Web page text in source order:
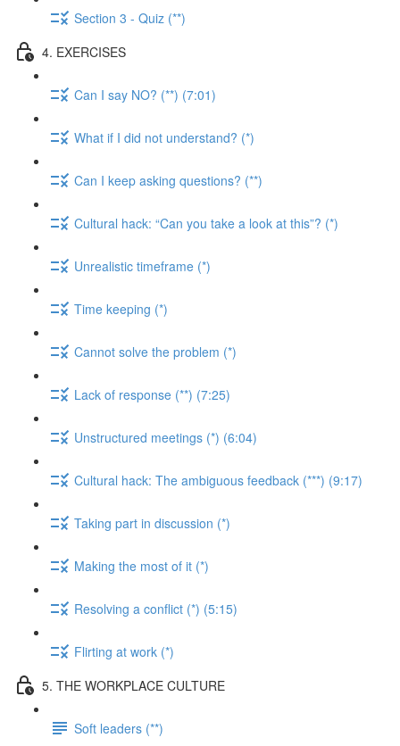
Section 3 - Quiz (**)
4. EXERCISES
Can I say NO? (**) (7:01)
What if I did not understand? (*)
Can I keep asking questions? (**)
Cultural hack: “Can you take a look at this”? (*)
Unrealistic timeframe (*)
Time keeping (*)
Cannot solve the problem (*)
Lack of response (**) (7:25)
Unstructured meetings (*) (6:04)
Cultural hack: The ambiguous feedback (***) (9:17)
Taking part in discussion (*)
Making the most of it (*)
Resolving a conflict (*) (5:15)
Flirting at work (*)
5. THE WORKPLACE CULTURE
Soft leaders (**)